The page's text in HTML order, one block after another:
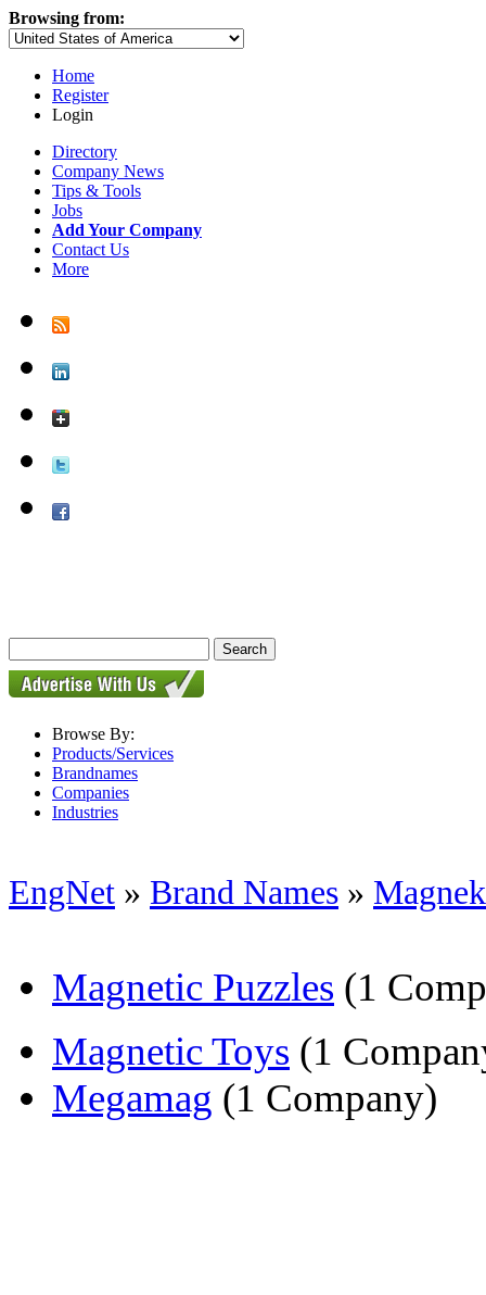
Browsing from:
Home
Register
Login
Directory
Company News
Tips & Tools
Jobs
Add Your Company
Contact Us
More
Browse By:
Products/Services
Brandnames
Companies
Industries
EngNet » Brand Names »
Magnetic Puzzles (1
Magnetic Toys (1
Megamag (1 Company)